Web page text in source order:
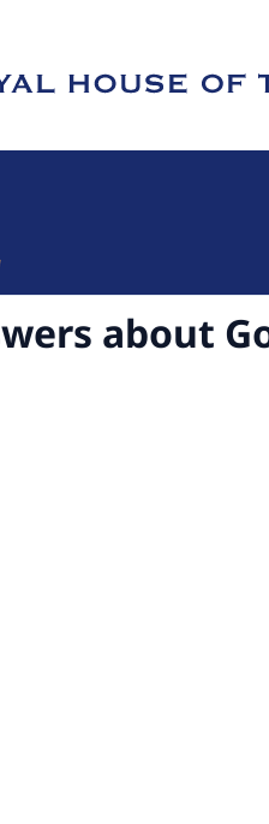
House of the Netherlands
about